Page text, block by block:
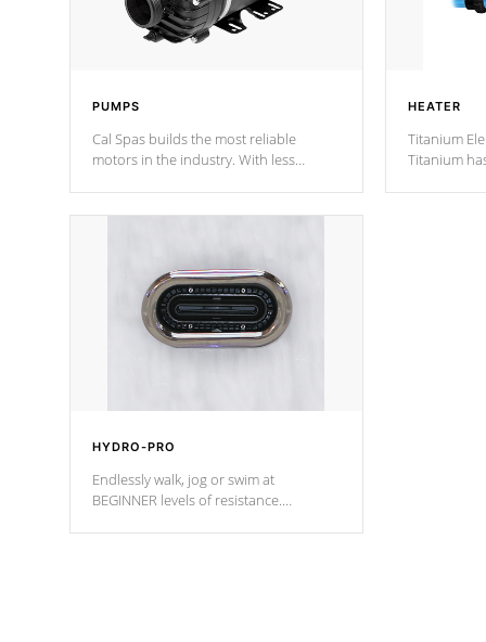
PUMPS
Cal Spas builds the most reliable
motors in the industry. With less
reverse-flow cooling system. Our
HEATER
Titanium
Titanium
HYDRO-PRO
Endlessly walk, jog or swim at
BEGINNER levels of resistance.